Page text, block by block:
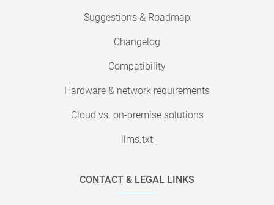
Suggestions & Roadmap
Changelog
Compatibility
Hardware & network requirements
Cloud vs. on-premise solutions
llms.txt
CONTACT & LEGAL LINKS